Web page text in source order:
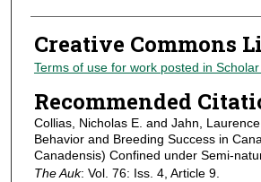
Creative Commons
Terms of use for work posted in
Recommended
Collias, Nicholas E. and Jahn,
Behavior and Breeding Success in
Canadensis) Confined under Semi-
The Auk: Vol. 76: Iss. 4, Article 9.